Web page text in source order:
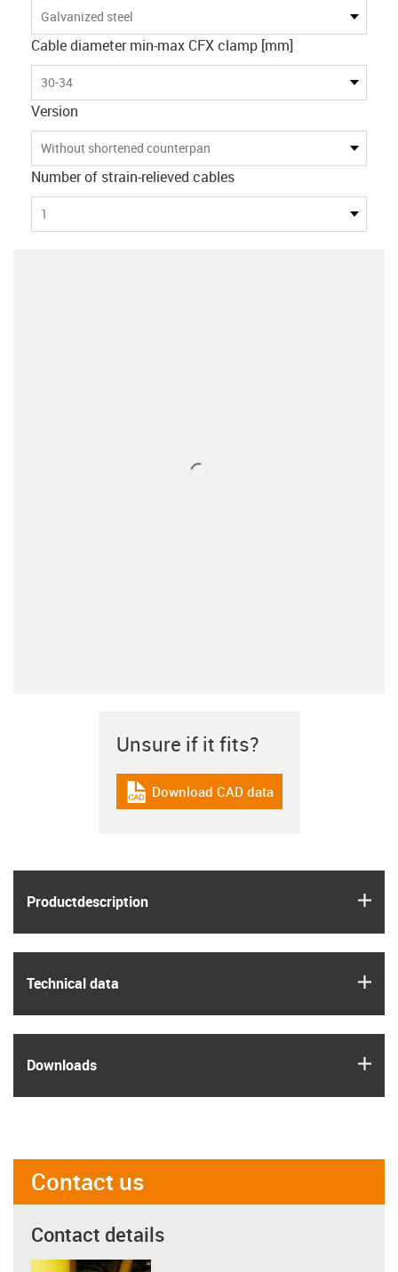
Galvanized steel
Cable diameter min-max CFX clamp [mm]
30-34
Version
Without shortened counterpan
Number of strain-relieved cables
1
Product­description
Technical data
Downloads
Unsure if it fits?
igus-icon-cad-dateien
Download CAD data
Contact us
Contact details